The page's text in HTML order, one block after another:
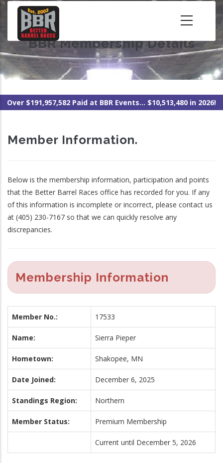
Skip
content BBR Membership Details
Over $191,957,582 Paid at BBR Events... $10,513,480 in 2026!
Member Information.
Below is the membership information, participation and points
that the Better Barrel Races office has recorded for you. If any
of this information is incomplete or incorrect, please contact us
at (405) 230-7167 so that we can quickly resolve any
discrepancies.
Membership Information
Member No.: 17533
Name: Sierra Pieper
Hometown: Shakopee, MN
Date Joined: December 6, 2025
Standings Region: Northern
Member Status: Premium Membership
Current until December 5, 2026